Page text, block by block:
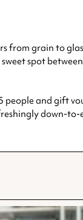
from grain to
spot
and gift
down-